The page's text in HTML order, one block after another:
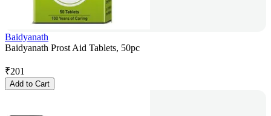
Baidyanath
Baidyanath Prost Aid Tablets, 50pc
₹201
Add to Cart